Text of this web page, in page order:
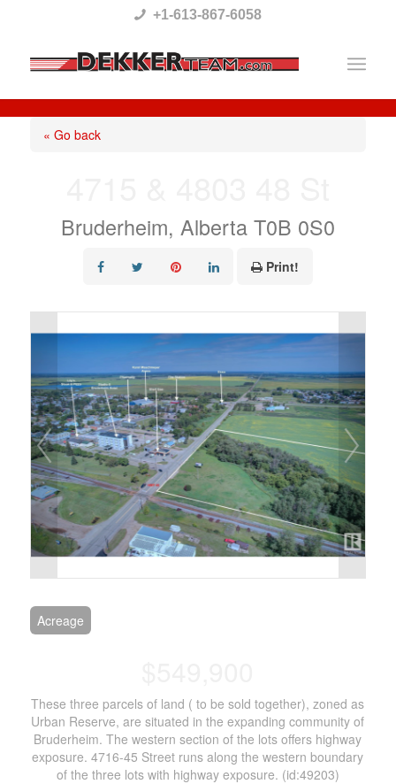
This
website
includes
+1-613-867-6058
« Go back
Bruderheim, Alberta T0B 0S0
Print!
Acreage
These three parcels of land ( to be sold together), zoned as
Urban Reserve, are situated in the expanding community of
Bruderheim. The western section of the lots offers highway
exposure. 4716-45 Street runs along the western boundary
of the three lots with highway exposure. (id:49203)